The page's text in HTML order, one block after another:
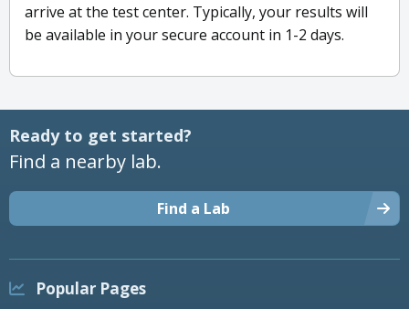
arrive at the test center. Typically, your results will
be available in your secure account in 1-2 days.
Ready to get started?
Find a nearby lab.
Find a Lab
Popular Pages